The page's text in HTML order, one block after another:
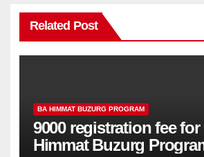
Related Post
BA HIMMAT BUZURG PROGRAM
9000 registration fee for
Himmat Buzurg